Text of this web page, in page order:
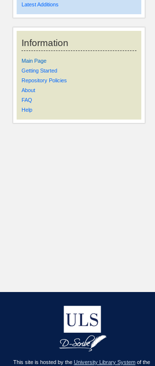
Latest Additions
Information
Main Page
Getting Started
Repository Policies
About
FAQ
Help
This site is hosted by the University Library Systemof the